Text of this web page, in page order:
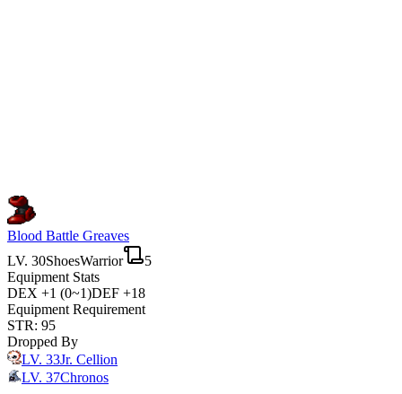
Blood Battle Greaves
LV. 30ShoesWarrior
5
Equipment Stats
DEX +1 (0~1)DEF +18
Equipment Requirement
STR: 95
Dropped By
LV. 33Jr. Cellion
LV. 37Chronos